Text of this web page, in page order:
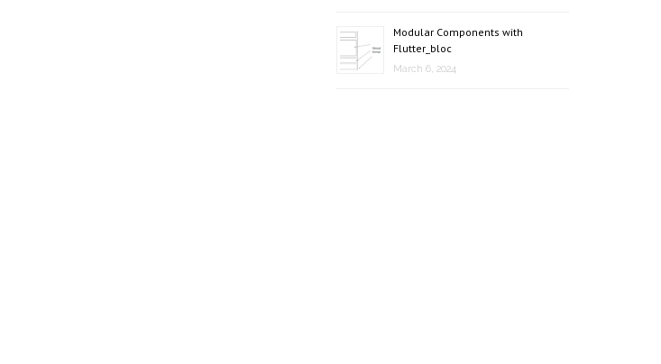
Modular Components with
Flutter_bloc
March 6, 2024